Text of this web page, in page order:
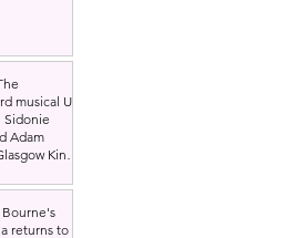
musical UK
Sidonie
Adam
King's
returns to